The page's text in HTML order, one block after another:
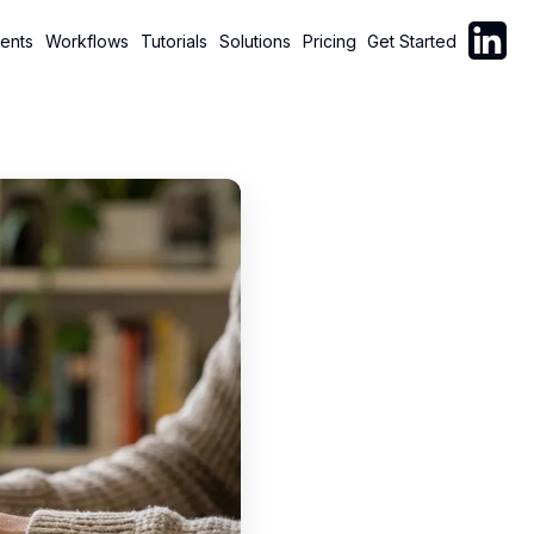
Workflows Tutorials Solutions Pricing Get Started Follow